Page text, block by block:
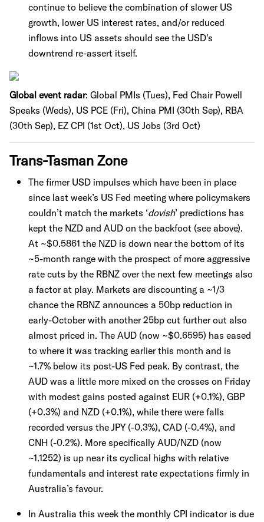
continue to believe the combination of slower US
growth, lower US interest rates, and/or reduced
inflows into US assets should see the USD's
downtrend re-assert itself.
Global event radar: Global PMIs (Tues), Fed Chair Powell
Speaks (Weds), US PCE (Fri), China PMI (30th Sep), RBA
(30th Sep), EZ CPI (1st Oct), US Jobs (3rd Oct)
Trans-Tasman Zone
The firmer USD impulses which have been in place
since last week’s US Fed meeting where policymakers
couldn’t match the markets ‘dovish’ predictions has
kept the NZD and AUD on the backfoot (see above).
At ~$0.5861 the NZD is down near the bottom of its
~5-month range with the prospect of more aggressive
rate cuts by the RBNZ over the next few meetings also
a factor at play. Markets are discounting a ~1/3
chance the RBNZ announces a 50bp reduction in
early-October with another 25bp cut further out also
almost priced in. The AUD (now ~$0.6595) has eased
to where it was tracking earlier this month and is
~1.7% below its post-US Fed peak. By contrast, the
AUD was a little more mixed on the crosses on Friday
with modest gains posted against EUR (+0.1%), GBP
(+0.3%) and NZD (+0.1%), while there were falls
recorded versus the JPY (-0.3%), CAD (-0.4%), and
CNH (-0.2%). More specifically AUD/NZD (now
~1.1252) is up near its cyclical highs with relative
fundamentals and interest rate expectations firmly in
Australia’s favour.
In Australia this week the monthly CPI indicator is due